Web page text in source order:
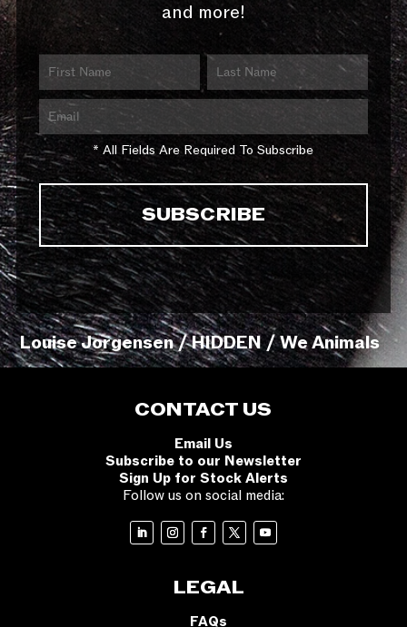
and more!
* All Fields Are Required To Subscribe
Louise Jorgensen / HIDDEN / We Animals
CONTACT US
Email Us
Subscribe to our Newsletter
Sign Up for Stock Alerts
Follow us on social media:
LEGAL
FAQs